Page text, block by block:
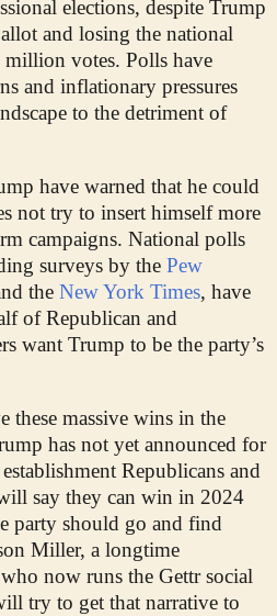
elections, despite Trump
and losing the national
votes. Polls have
and inflationary pressures
to the detriment of
have warned that he could
not try to insert himself more
campaigns. National polls
surveys by the Pew
the New York Times, have
of Republican and
want Trump to be the party’s
these massive wins in the
has not yet announced for
Republicans and
say they can win in 2024
party should go and find
Miller, a longtime
now runs the Gettr social
try to get that narrative to